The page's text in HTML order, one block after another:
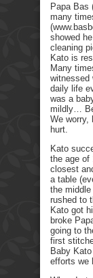
Papa Bas
many
showed
cleaning
Kato is
Many
witnessed
daily life
was a
mildly…
We worry,
hurt.
Kato
the age of
closest
a table
the
rushed to
Kato got
broke
going to
first
Baby
efforts we